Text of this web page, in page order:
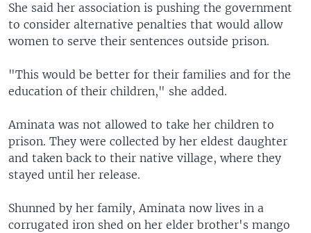
She said her association is pushing the government
to consider alternative penalties that would allow
women to serve their sentences outside prison.
"This would be better for their families and for the
education of their children," she added.
Aminata was not allowed to take her children to
prison. They were collected by her eldest daughter
and taken back to their native village, where they
stayed until her release.
Shunned by her family, Aminata now lives in a
corrugated iron shed on her elder brother's mango